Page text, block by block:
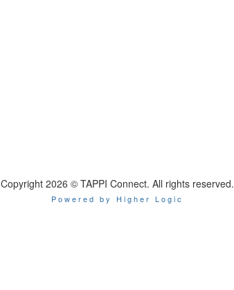
Copyright 2026 © TAPPI Connect. All rights reserved.
Powered by Higher Logic